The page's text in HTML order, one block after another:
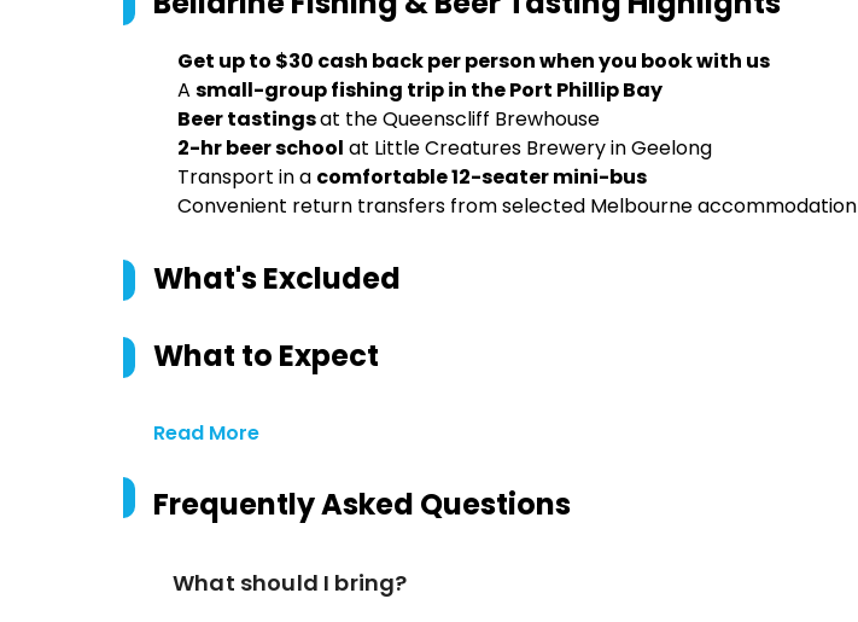
Get up to $30 cash back per person when you book with us
A small-group fishing trip in the Port Phillip Bay
Beer tastingsat the Queenscliff Brewhouse
2-hr beer school at Little Creatures Brewery in Geelong
Transport in a comfortable 12-seater mini-bus
Convenient return transfers from selected Melbourne accommodation
What's Excluded
What to Expect
Read More
Frequently Asked Questions
What should I bring?